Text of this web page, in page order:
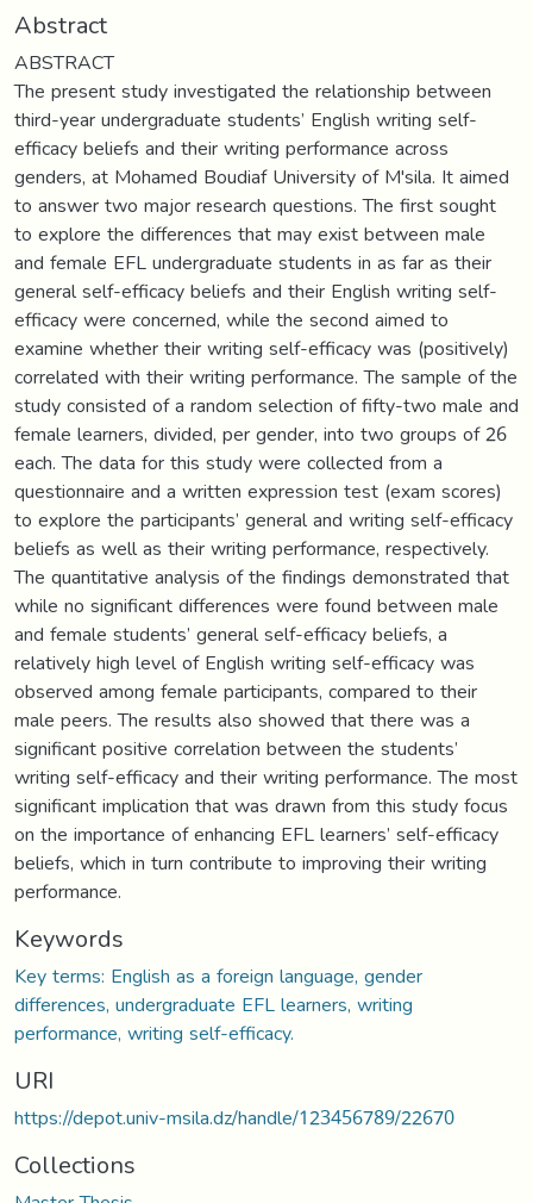
Abstract
ABSTRACT
The present study investigated the relationship between
third-year undergraduate students’ English writing self-
efficacy beliefs and their writing performance across
genders, at Mohamed Boudiaf University of M'sila. It aimed
to answer two major research questions. The first sought
to explore the differences that may exist between male
and female EFL undergraduate students in as far as their
general self-efficacy beliefs and their English writing self-
efficacy were concerned, while the second aimed to
examine whether their writing self-efficacy was (positively)
correlated with their writing performance. The sample of the
study consisted of a random selection of fifty-two male and
female learners, divided, per gender, into two groups of 26
each. The data for this study were collected from a
questionnaire and a written expression test (exam scores)
to explore the participants’ general and writing self-efficacy
beliefs as well as their writing performance, respectively.
The quantitative analysis of the findings demonstrated that
while no significant differences were found between male
and female students’ general self-efficacy beliefs, a
relatively high level of English writing self-efficacy was
observed among female participants, compared to their
male peers. The results also showed that there was a
significant positive correlation between the students’
writing self-efficacy and their writing performance. The most
significant implication that was drawn from this study focus
on the importance of enhancing EFL learners’ self-efficacy
beliefs, which in turn contribute to improving their writing
performance.
Keywords
Key terms: English as a foreign language, gender
differences, undergraduate EFL learners, writing
performance, writing self-efficacy.
URI
https://depot.univ-msila.dz/handle/123456789/22670
Collections